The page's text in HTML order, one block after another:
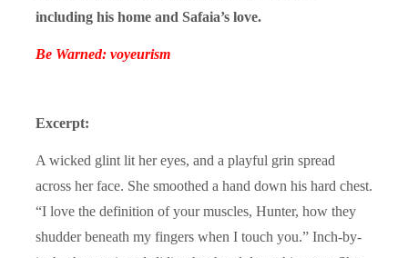
including his home and Safaia’s love.
Be Warned: voyeurism
Excerpt:
A wicked glint lit her eyes, and a playful grin spread
across her face. She smoothed a hand down his hard chest.
“I love the definition of your muscles, Hunter, how they
shudder beneath my fingers when I touch you.” Inch-by-